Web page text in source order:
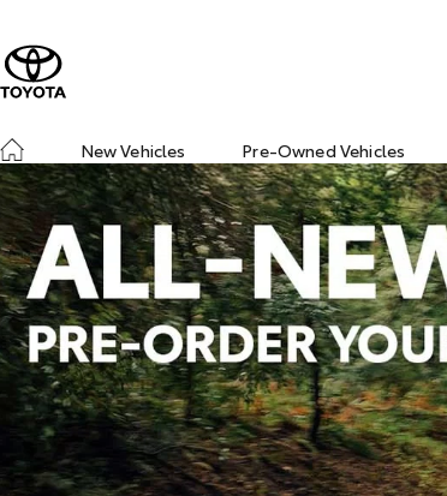
New Vehicles
Pre-Owned Vehicles